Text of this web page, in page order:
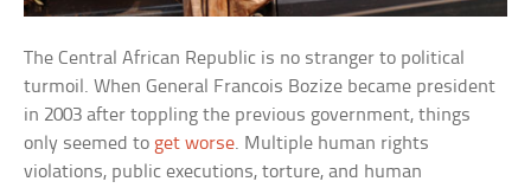
The Central African Republic is no stranger to political
turmoil. When General Francois Bozize became president
in 2003 after toppling the previous government, things
only seemed to get worse. Multiple human rights
violations, public executions, torture, and human